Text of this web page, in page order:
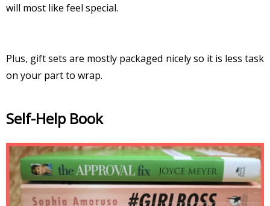
will most like feel special.
Plus, gift sets are mostly packaged nicely so it is less task
on your part to wrap.
Self-Help Book